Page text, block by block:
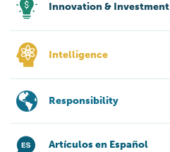
Innovation & Investment
Intelligence
Responsibility
Artículos en Español